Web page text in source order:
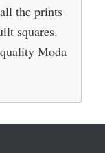
the prints
squares.
Moda